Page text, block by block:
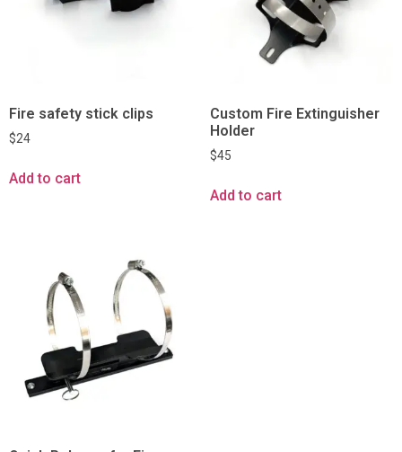
Fire safety stick clips
$24
Add to cart
Custom Fire Extinguisher
Holder
$45
Add to cart